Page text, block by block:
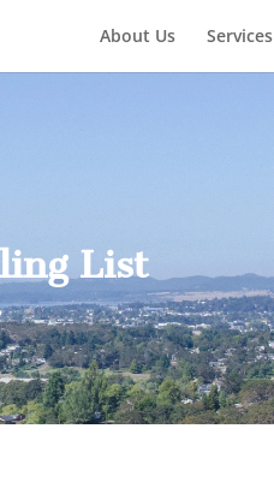
About Us Services
List